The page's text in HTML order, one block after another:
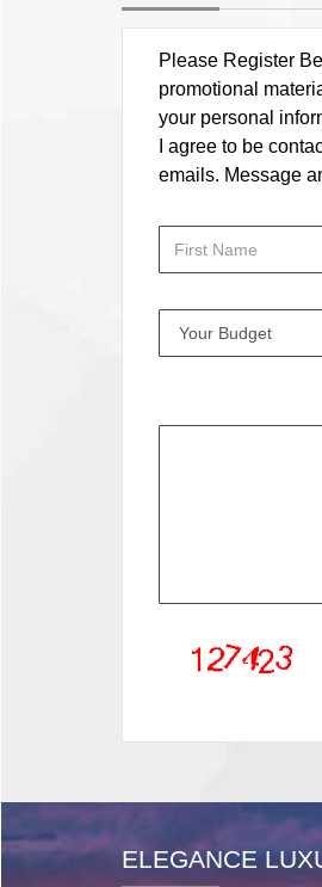
Please Register
promotional
your personal
I agree to be
emails. Message
ELEGANCE